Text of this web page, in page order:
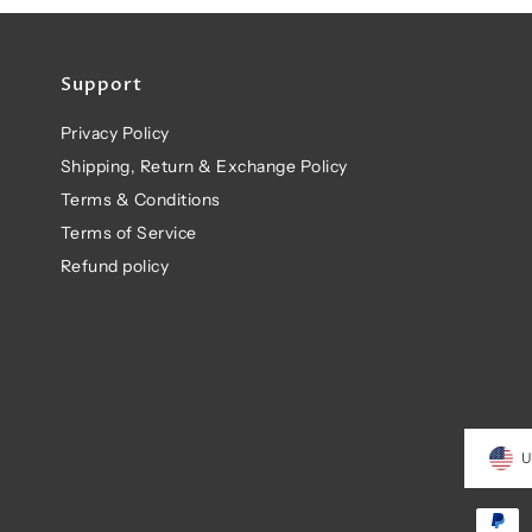
Support
Privacy Policy
Shipping, Return & Exchange Policy
Terms & Conditions
Terms of Service
Refund policy